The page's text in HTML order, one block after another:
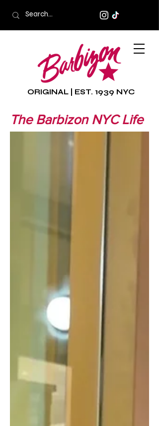
ORIGINAL | EST. 1939 NYC
The Barbizon NYC Life